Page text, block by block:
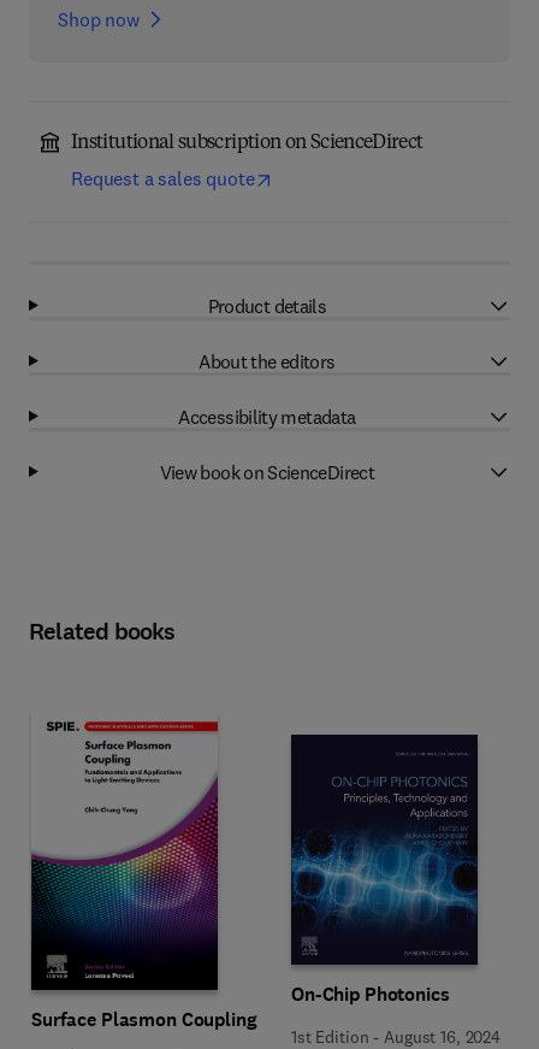
Shop now
Institutional subscription on ScienceDirect
Request a sales quote
Product details
About the editors
Accessibility metadata
View book on ScienceDirect
Related books
Surface Plasmon Coupling
On-Chip Photonics
1st Edition -August 16, 2024